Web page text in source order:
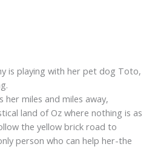
is playing with her pet dog Toto,
miles and miles away,
land of Oz where nothing is as
the yellow brick road to
person who can help her-the